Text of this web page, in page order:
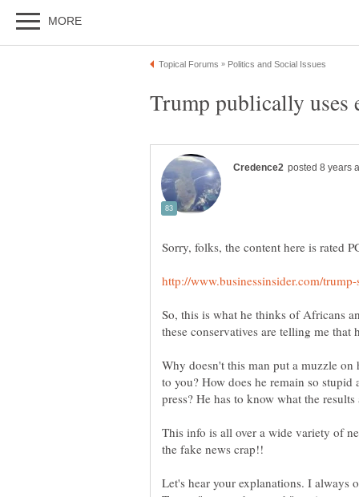
So, this is what he thinks of Africans
Why doesn't this man put a muzzle
to you? How does he remain so
press? He has to know what the
This info is all over a wide variety of
Let's hear your explanations. I always